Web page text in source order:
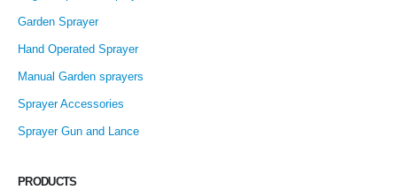
Garden Sprayer
Hand Operated Sprayer
Manual Garden sprayers
Sprayer Accessories
Sprayer Gun and Lance
PRODUCTS